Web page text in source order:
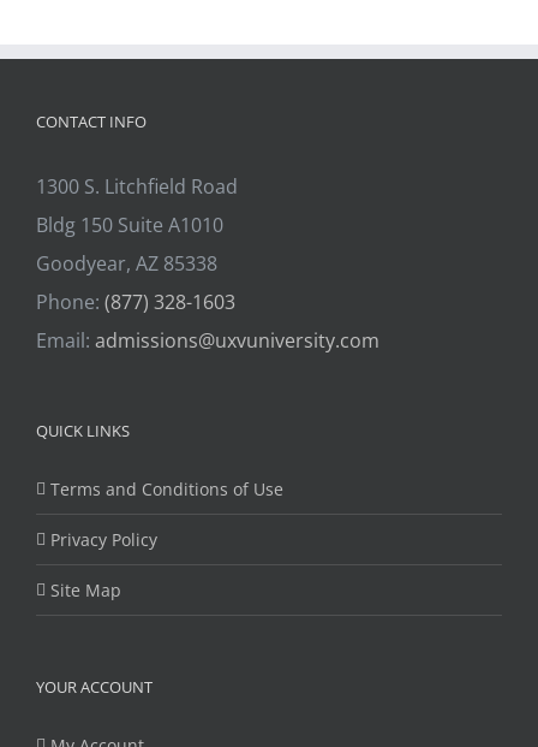
CONTACT INFO
1300 S. Litchfield Road
Bldg 150 Suite A1010
Goodyear, AZ 85338
Phone: (877) 328-1603
Email: admissions@uxvuniversity.com
QUICK LINKS
Terms and Conditions of Use
Privacy Policy
Site Map
YOUR ACCOUNT